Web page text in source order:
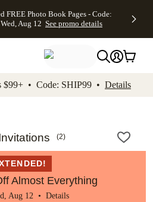
to footer Accessibility
FREE Photo Book Pages - Code:
Aug 12 See promo details
$99+ • Code: SHIP99 • Details
(2)
Almost Everything
Aug 12 • Details